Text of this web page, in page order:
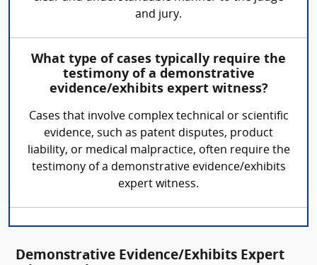
and jury.
What type of cases typically require the
testimony of a demonstrative
evidence/exhibits expert witness?
Cases that involve complex technical or scientific
evidence, such as patent disputes, product
liability, or medical malpractice, often require the
testimony of a demonstrative evidence/exhibits
expert witness.
Demonstrative Evidence/Exhibits Expert